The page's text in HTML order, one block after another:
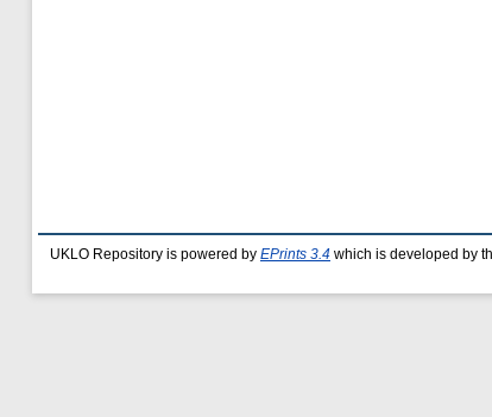
UKLO Repository is powered by EPrints 3.4 which is developed by